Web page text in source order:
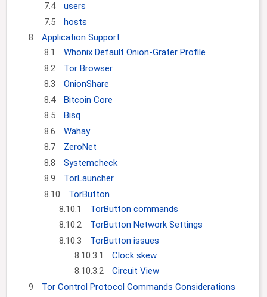
7.4
users
7.5
hosts
8
Application Support
8.1
Whonix Default Onion-Grater Profile
8.2
Tor Browser
8.3
OnionShare
8.4
Bitcoin Core
8.5
Bisq
8.6
Wahay
8.7
ZeroNet
8.8
Systemcheck
8.9
TorLauncher
8.10
TorButton
8.10.1
TorButton commands
8.10.2
TorButton Network Settings
8.10.3
TorButton issues
8.10.3.1
Clock skew
8.10.3.2
Circuit View
9
Tor Control Protocol Commands Considerations